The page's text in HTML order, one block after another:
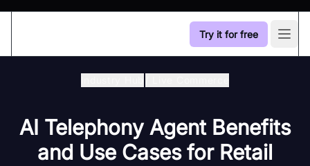
Try it for free
AI Telephony Agent Benefits
and Use Cases for Retail